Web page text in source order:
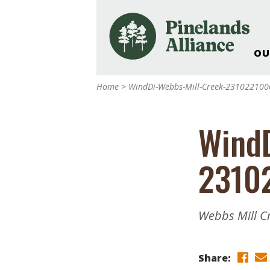
Pinelands
Pinelands
Weddings &
Nature: Accessible
Support The
Home > WindDi-Webbs-Mill-Creek-
Webbs Mill
Share: